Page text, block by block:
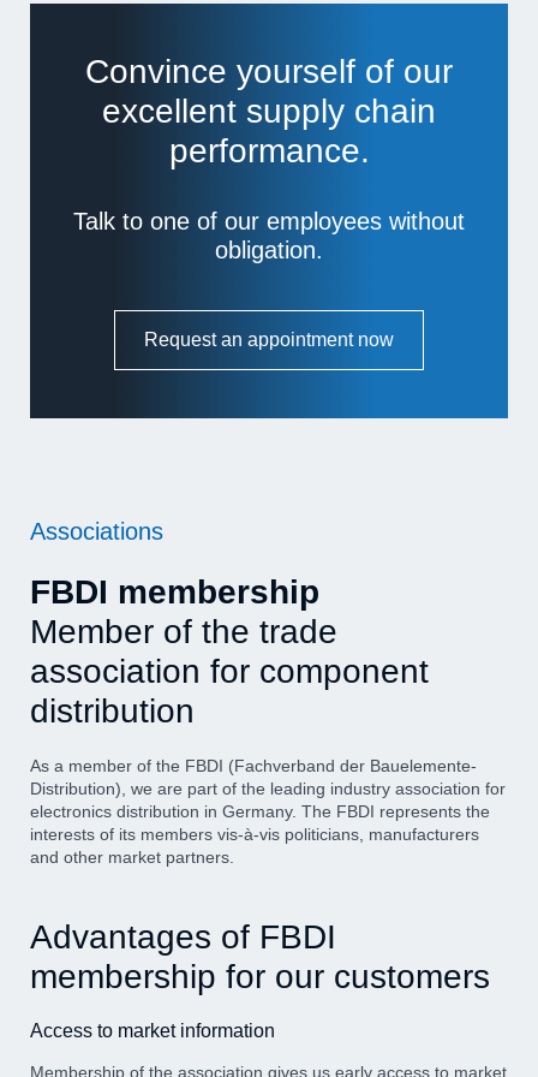
Convince yourself of our
excellent supply chain
performance.
Talk to one of our employees without
obligation.
Request an appointment now
Associations
FBDI membership
Member of the trade
association for component
distribution
As a member of the FBDI (Fachverband der Bauelemente-
Distribution), we are part of the leading industry association for
electronics distribution in Germany. The FBDI represents the
interests of its members vis-à-vis politicians, manufacturers
and other market partners.
Advantages of FBDI
membership for our customers
Access to market information
Membership of the association gives us early access to market